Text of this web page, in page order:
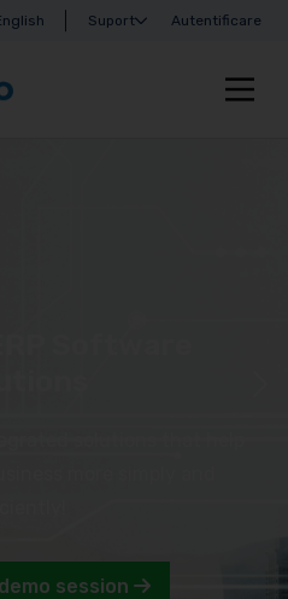
Suport Autentificare
session